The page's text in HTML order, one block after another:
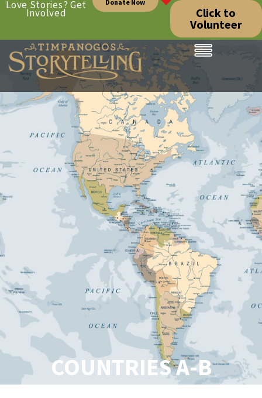
Love Stories? Get
Involved
Donate Now
Click to
Volunteer
COUNTRIES A-B